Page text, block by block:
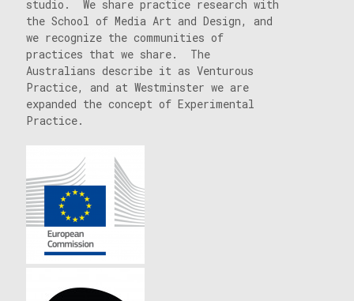
studio. We share practice research with
the School of Media Art and Design, and
we recognize the communities of
practices that we share. The
Australians describe it as Venturous
Practice, and at Westminster we are
expanded the concept of Experimental
Practice.